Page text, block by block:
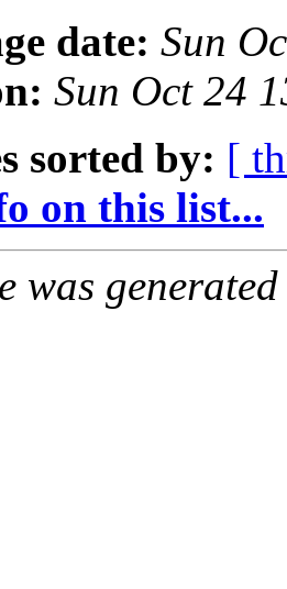
date: Sun
Sun Oct 24
sorted by: [
on this list...
was